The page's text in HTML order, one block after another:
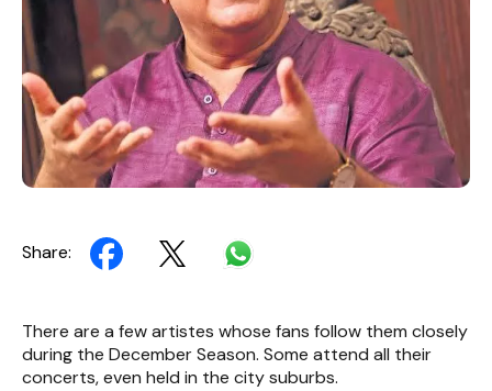
Share:
There are a few artistes whose fans follow them closely
during the December Season. Some attend all their
concerts, even held in the city suburbs.